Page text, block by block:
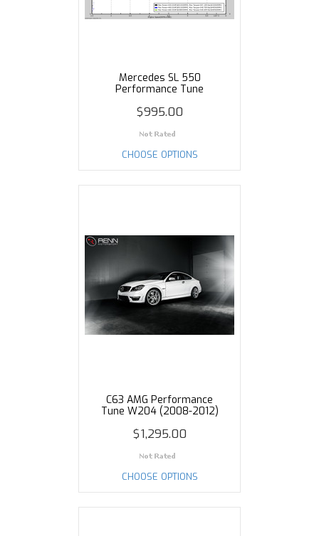
Mercedes SL 550
Performance Tune
$995.00
CHOOSE OPTIONS
C63 AMG Performance
Tune W204 (2008-2012)
$1,295.00
CHOOSE OPTIONS